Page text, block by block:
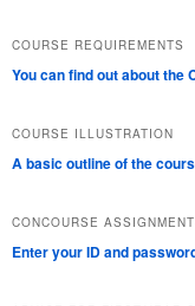
COURSE REQUIREMENTS
You can find out about the
COURSE ILLUSTRATION
A basic outline of the
CONCOURSE
Enter your ID and